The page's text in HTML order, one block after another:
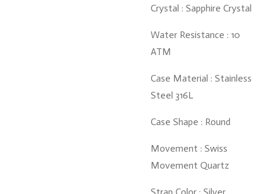
Crystal : Sapphire Crystal
Water Resistance : 10
ATM
Case Material : Stainless
Steel 316L
Case Shape : Round
Movement : Swiss
Movement Quartz